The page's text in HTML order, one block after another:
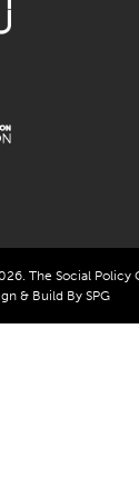
The Social Policy
& Build By SPG